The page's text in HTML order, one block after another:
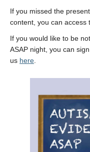
If you missed the
content, you can access
If you would like to be
ASAP night, you can
us here